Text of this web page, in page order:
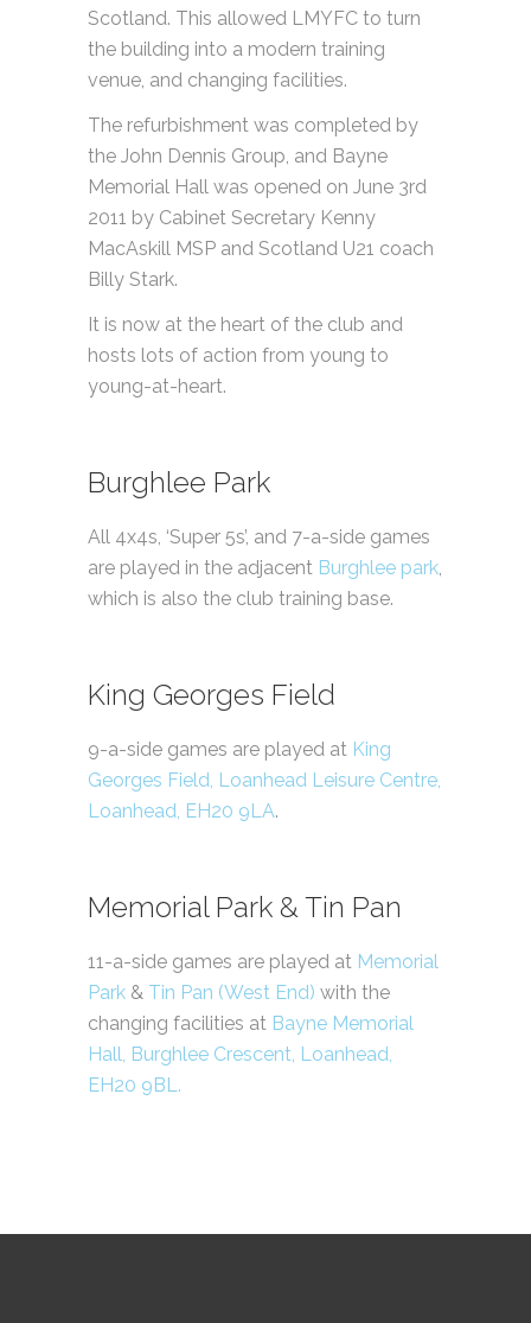
Scotland. This allowed LMYFC to turn
the building into a modern training
venue, and changing facilities.
The refurbishment was completed by
the John Dennis Group, and Bayne
Memorial Hall was opened on June 3rd
2011 by Cabinet Secretary Kenny
MacAskill MSP and Scotland U21 coach
Billy Stark.
It is now at the heart of the club and
hosts lots of action from young to
young-at-heart.
Burghlee Park
All 4x4s, ‘Super 5s’, and 7-a-side games
are played in the adjacent Burghlee park,
which is also the club training base.
King Georges Field
9-a-side games are played at King
Georges Field, Loanhead Leisure Centre,
Loanhead, EH20 9LA.
Memorial Park & Tin Pan
11-a-side games are played at Memorial
Park & Tin Pan (West End) with the
changing facilities at Bayne Memorial
Hall, Burghlee Crescent, Loanhead,
EH20 9BL.